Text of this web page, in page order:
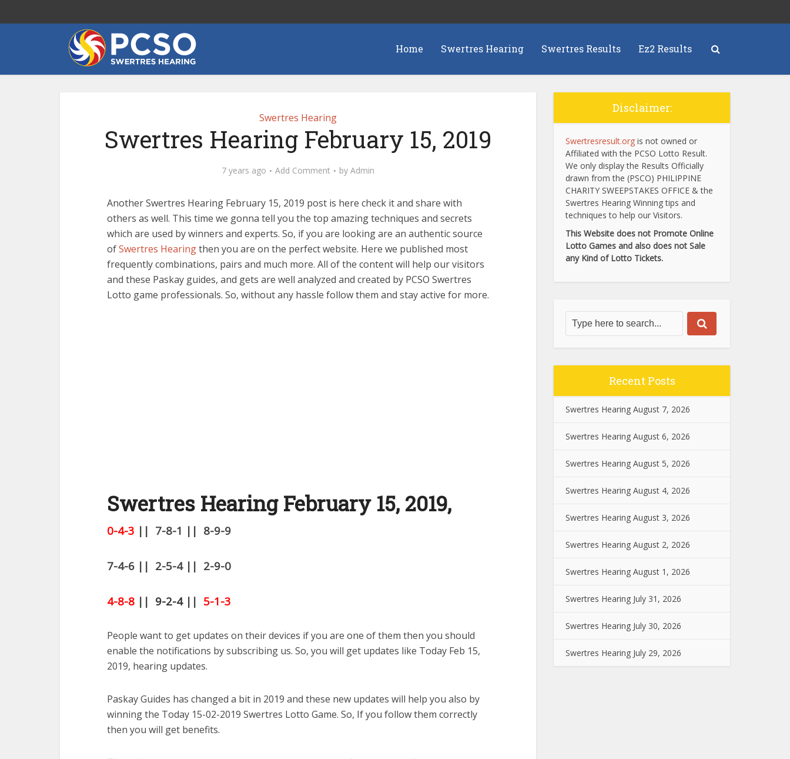
Home Swertres Hearing Swertres Results Ez2 Results
Swertres Hearing
Swertres Hearing February 15, 2019
7 years ago Add Comment by Admin
Another Swertres Hearing February 15, 2019 post is here check it and share with
others as well. This time we gonna tell you the top amazing techniques and secrets
which are used by winners and experts. So, if you are looking are an authentic source
ofSwertres Hearingthen you are on the perfect website. Here we published most
frequently combinations, pairs and much more. All of the content will help our visitors
and these Paskay guides, and gets are well analyzed and created by PCSO Swertres
Lotto game professionals. So, without any hassle follow them and stay active for more.
Swertres Hearing February 15, 2019,
0-4-3 || 7-8-1 || 8-9-9
7-4-6 || 2-5-4 || 2-9-0
4-8-8 || 9-2-4 || 5-1-3
People want to get updates on their devices if you are one of them then you should
enable the notifications by subscribing us. So, you will get updates like Today Feb 15,
2019, hearing updates.
Paskay Guides has changed a bit in 2019 and these new updates will help you also by
winning the Today 15-02-2019 Swertres Lotto Game. So, If you follow them correctly
then you will get benefits.
Disclaimer:
Swertresresult.org is not owned or
Affiliated with the PCSO Lotto Result.
We only display the Results Officially
drawn from the (PSCO) PHILIPPINE
CHARITY SWEEPSTAKES OFFICE & the
Swertres Hearing Winning tips and
techniques to help our Visitors.
This Website does not Promote Online
Lotto Games and also does not Sale
any Kind of Lotto Tickets.
Recent Posts
Swertres Hearing August 7, 2026
Swertres Hearing August 6, 2026
Swertres Hearing August 5, 2026
Swertres Hearing August 4, 2026
Swertres Hearing August 3, 2026
Swertres Hearing August 2, 2026
Swertres Hearing August 1, 2026
Swertres Hearing July 31, 2026
Swertres Hearing July 30, 2026
Swertres Hearing July 29, 2026